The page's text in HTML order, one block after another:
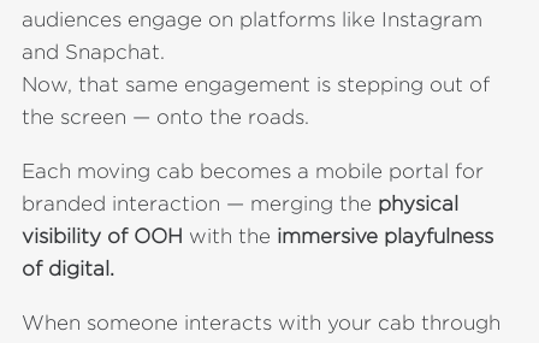
audiences engage on platforms like Instagram
and Snapchat.
Now, that same engagement is stepping out of
the screen — onto the roads.
Each moving cab becomes a mobile portal for
branded interaction — merging the physical
visibility of OOH with the immersive playfulness
of digital.
When someone interacts with your cab through